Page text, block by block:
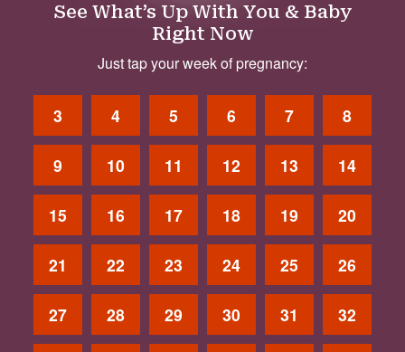
See What’s Up With You & Baby
Right Now
Just tap your week of pregnancy:
3 4 5 6 7 8
9 10 11 12 13 14
15 16 17 18 19 20
21 22 23 24 25 26
27 28 29 30 31 32